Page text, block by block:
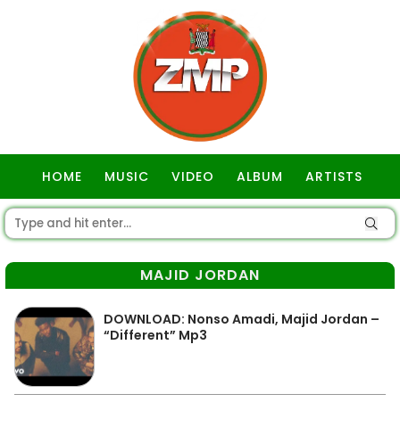
HOME MUSIC VIDEO ALBUM ARTISTS
MAJID JORDAN
DOWNLOAD: Nonso Amadi, Majid Jordan –
“Different” Mp3